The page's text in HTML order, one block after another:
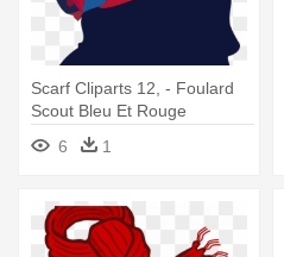
Scarf Cliparts 12, - Foulard
Scout Bleu Et Rouge
6
1